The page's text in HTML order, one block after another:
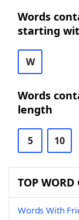
Words
starting
W
Words
length
5 10
TOP WORD
Words With